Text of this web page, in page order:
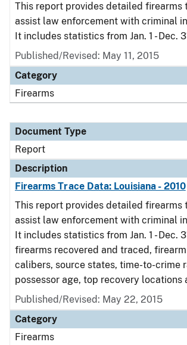
This report provides detailed firearms
assist law enforcement with criminal
It includes statistics from Jan. 1 - Dec.
Published/Revised: May 11, 2015
Category
Firearms
Document Type
Report
Description
Firearms Trace Data: Louisiana - 2010
This report provides detailed firearms
assist law enforcement with criminal
It includes statistics from Jan. 1 - Dec.
firearms recovered and traced,
calibers, source states, time-to-crime
possessor age, top recovery locations
Published/Revised: May 22, 2015
Category
Firearms